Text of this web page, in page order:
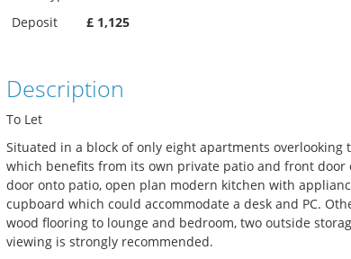
Deposit
£ 1,125
Description
To Let
Situated in a block of only eight apartments
which benefits from its own private patio and front
door onto patio, open plan modern kitchen with
cupboard which could accommodate a desk and PC.
wood flooring to lounge and bedroom, two outside
viewing is strongly recommended.